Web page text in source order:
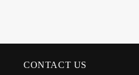
CONTACT US